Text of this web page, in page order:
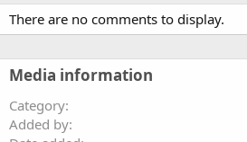
There are no comments to display.
Media information
Category
Added by